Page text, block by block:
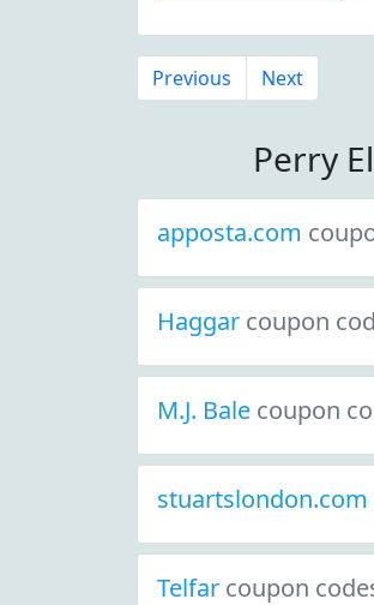
Previous Next
Perry
apposta.com
Haggar coupon
M.J. Bale coupon
stuartslondon.com
Telfar coupon